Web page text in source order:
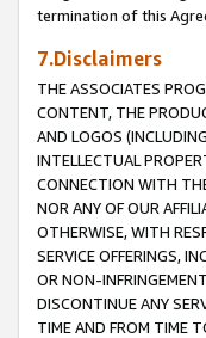
termination of this
7.Disclaimers
THE ASSOCIATES
CONTENT, THE
AND LOGOS
INTELLECTUAL
CONNECTION WITH
NOR ANY OF OUR
OTHERWISE, WITH
SERVICE OFFERINGS,
OR NON-
DISCONTINUE ANY
TIME AND FROM TIME